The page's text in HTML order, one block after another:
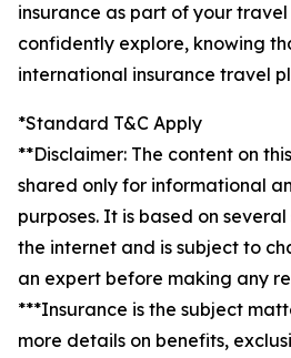
insurance as part of your
confidently explore, knowing
international insurance travel
*Standard T&C Apply
**Disclaimer: The content on
shared only for informational
purposes. It is based on
the internet and is subject to
an expert before making any
***Insurance is the subject
more details on benefits,